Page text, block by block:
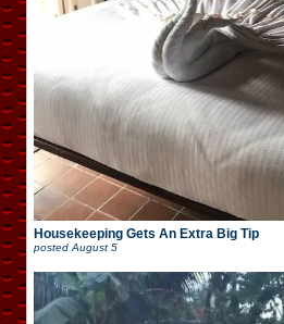
Housekeeping Gets An Extra Big Tip
posted August 5